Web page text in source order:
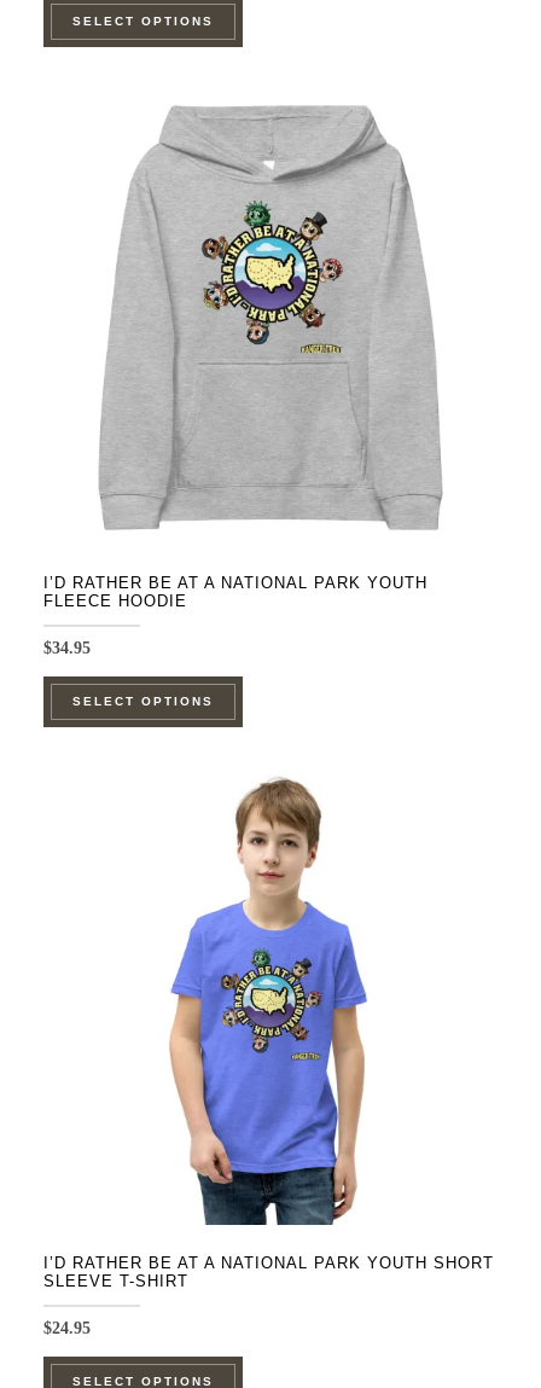
SELECT OPTIONS
multiple
variants.
The
options
may
be
chosen
on
I’D RATHER BE AT A NATIONAL PARK YOUTH
FLEECE HOODIE
$34.95
SELECT OPTIONS
This
multiple
variants.
The
options
may
be
chosen
on
the
page
I’D RATHER BE AT A NATIONAL PARK YOUTH SHORT
SLEEVE T-SHIRT
$24.95
SELECT OPTIONS
This